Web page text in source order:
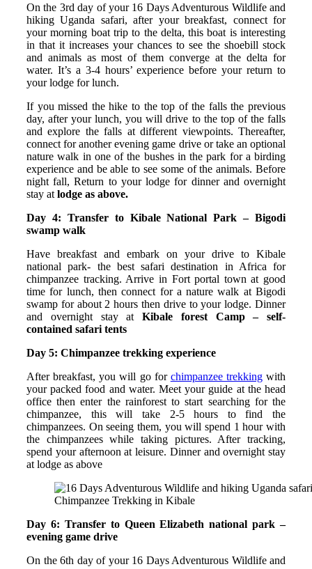
On the 3rd day of your 16 Days Adventurous Wildlife and
hiking Uganda safari, after your breakfast, connect for
your morning boat trip to the delta, this boat is interesting
in that it increases your chances to see the shoebill stock
and animals as most of them converge at the delta for
water. It’s a 3-4 hours’ experience before your return to
your lodge for lunch.
If you missed the hike to the top of the falls the previous
day, after your lunch, you will drive to the top of the falls
and explore the falls at different viewpoints. Thereafter,
connect for another evening game drive or take an optional
nature walk in one of the bushes in the park for a birding
experience and be able to see some of the animals. Before
night fall, Return to your lodge for dinner and overnight
stay at lodge as above.
Day 4: Transfer to Kibale National Park – Bigodi
swamp walk
Have breakfast and embark on your drive to Kibale
national park- the best safari destination in Africa for
chimpanzee tracking. Arrive in Fort portal town at good
time for lunch, then connect for a nature walk at Bigodi
swamp for about 2 hours then drive to your lodge. Dinner
and overnight stay at Kibale forest Camp – self-
contained safari tents
Day 5: Chimpanzee trekking experience
After breakfast, you will go for chimpanzee trekkingwith
your packed food and water. Meet your guide at the head
office then enter the rainforest to start searching for the
chimpanzee, this will take 2-5 hours to find the
chimpanzees. On seeing them, you will spend 1 hour with
the chimpanzees while taking pictures. After tracking,
spend your afternoon at leisure. Dinner and overnight stay
at lodge as above
Chimpanzee Trekking in Kibale
Day 6: Transfer to Queen Elizabeth national park –
evening game drive
On the 6th day of your 16 Days Adventurous Wildlife and